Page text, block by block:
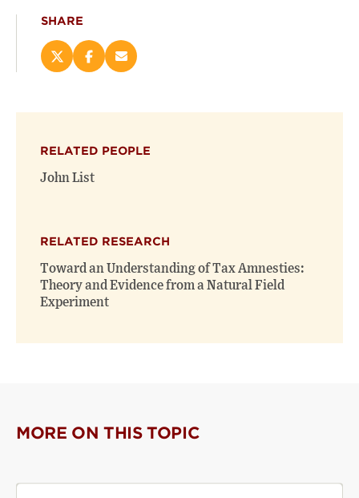
SHARE
Share
on
new
window)
Share
on
new
window)
Email
(opens
RELATED PEOPLE
John List
RELATED RESEARCH
Toward an Understanding of Tax Amnesties:
Theory and Evidence from a Natural Field
Experiment
MORE ON THIS TOPIC